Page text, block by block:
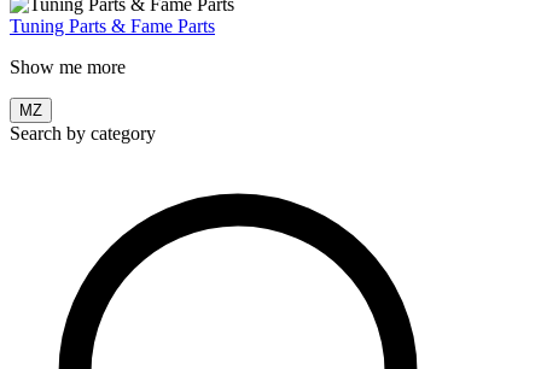
Tuning Parts & Fame Parts
Show me more
MZ
Search by category